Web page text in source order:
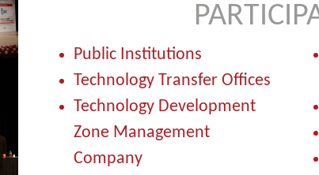
Public Institutions
Technology Transfer Offices
Technology Development
Zone Management
Company